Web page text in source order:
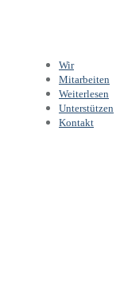
Wir
Mitarbeiten
Weiterlesen
Unterstützen
Kontakt